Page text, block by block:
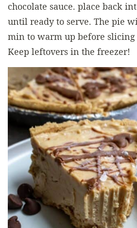
chocolate sauce. place back
until ready to serve. The pie
min to warm up before
Keep leftovers in the freezer!